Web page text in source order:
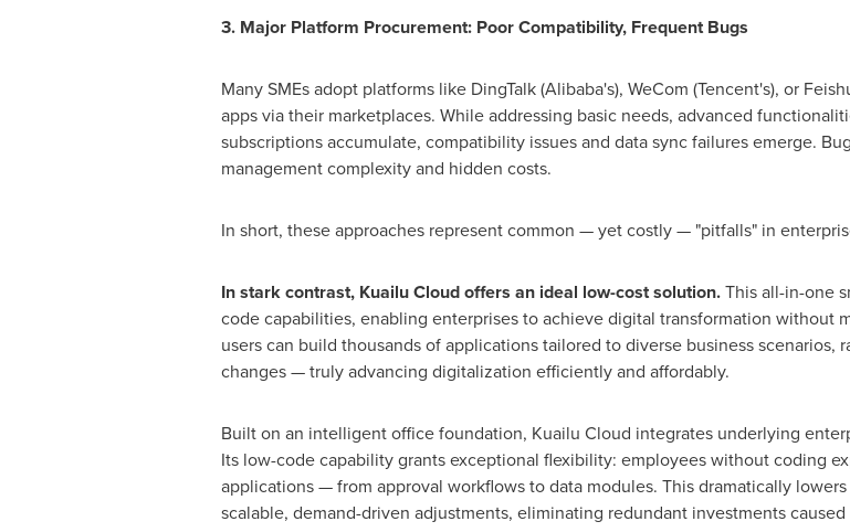
3. Major Platform Procurement: Poor Compatibility, Frequent Bugs
Many SMEs adopt platforms like DingTalk (Alibaba's), WeCom (Tencent's), or
apps via their marketplaces. While addressing basic needs, advanced
subscriptions accumulate, compatibility issues and data sync failures emerge.
management complexity and hidden costs.
In short, these approaches represent common — yet costly — "pitfalls" in
In stark contrast, Kuailu Cloud offers an ideal low-cost solution.This all-in-one
code capabilities, enabling enterprises to achieve digital transformation without
users can build thousands of applications tailored to diverse business scenarios,
changes — truly advancing digitalization efficiently and affordably.
Built on an intelligent office foundation, Kuailu Cloud integrates underlying
Its low-code capability grants exceptional flexibility: employees without coding
applications — from approval workflows to data modules. This dramatically
scalable, demand-driven adjustments, eliminating redundant investments